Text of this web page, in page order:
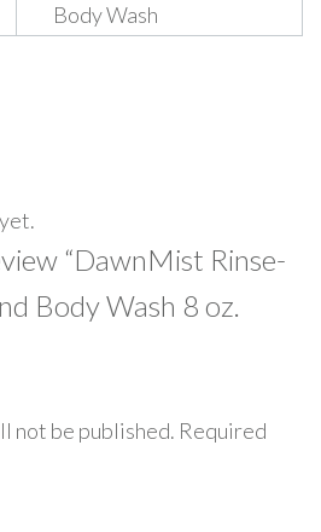
Body Wash
“DawnMist Rinse-
Body Wash 8 oz.
not be published. Required